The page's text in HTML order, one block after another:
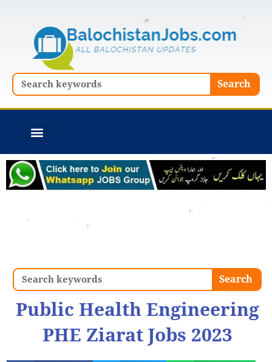
Search Search
Search Search
Public Health Engineering
PHE Ziarat Jobs 2023